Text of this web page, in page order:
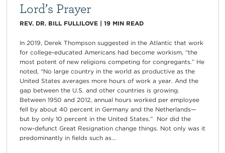
Lord’s Prayer
REV. DR. BILL FULLILOVE| 19 MIN READ
In 2019, Derek Thompson suggested in the Atlantic that work
for college-educated Americans had become workism, “the
most potent of new religions competing for congregants.” He
noted, “No large country in the world as productive as the
United States averages more hours of work a year. And the
gap between the U.S. and other countries is growing.
Between 1950 and 2012, annual hours worked per employee
fell by about 40 percent in Germany and the Netherlands—
but by only 10 percent in the United States.” Nor did the
now-defunct Great Resignation change things. Not only was it
predominantly in fields such as...